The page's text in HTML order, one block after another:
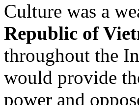
Culture was a
Republic of
throughout the
would provide
power and